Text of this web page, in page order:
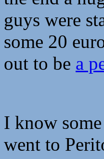
guys were
some 20
out to be a
I know
went to